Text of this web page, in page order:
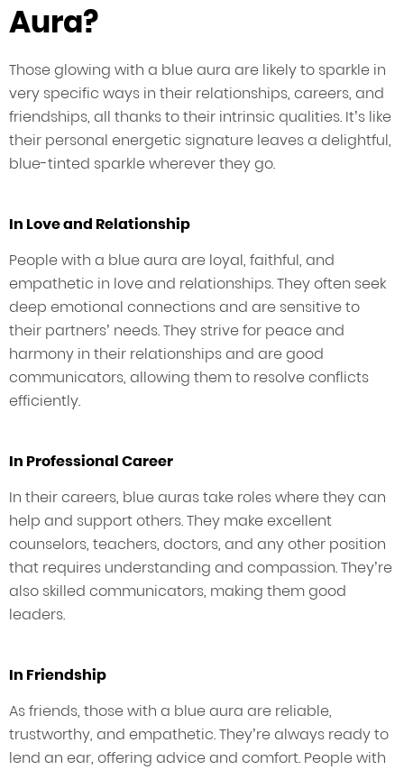
Aura?
Those glowing with a blue aura are likely to sparkle in
very specific ways in their relationships, careers, and
friendships, all thanks to their intrinsic qualities. It’s like
their personal energetic signature leaves a delightful,
blue-tinted sparkle wherever they go.
In Love and Relationship
People with a blue aura are loyal, faithful, and
empathetic in love and relationships. They often seek
deep emotional connections and are sensitive to
their partners’ needs. They strive for peace and
harmony in their relationships and are good
communicators, allowing them to resolve conflicts
efficiently.
In Professional Career
In their careers, blue auras take roles where they can
help and support others. They make excellent
counselors, teachers, doctors, and any other position
that requires understanding and compassion. They’re
also skilled communicators, making them good
leaders.
In Friendship
As friends, those with a blue aura are reliable,
trustworthy, and empathetic. They’re always ready to
lend an ear, offering advice and comfort. People with